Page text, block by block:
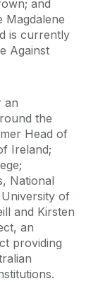
and
Magdalene
is currently
Against
an
the
Head of
Ireland;
National
of
and Kirsten
an
providing